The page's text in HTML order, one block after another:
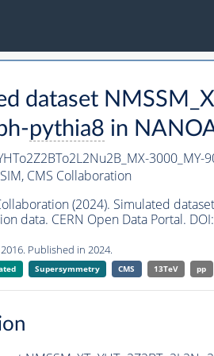
dataset
pythia8 in
3000_MY-
CMS Collaboration
(2024). Simulated
data. CERN Open Data Portal. DOI:
Published in 2024.
Supersymmetry CMS 13TeV pp